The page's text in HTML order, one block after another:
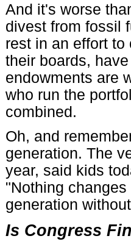
And it's worse
divest from fossil
rest in an effort
their boards,
endowments are
who run the
combined.
Oh, and
generation. The
year, said kids
"Nothing
generation
Is Congress